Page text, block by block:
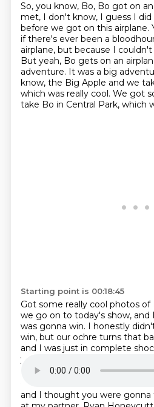
So, you know, Bo, Bo got on
met, I don't know, I guess I did
before we got on this airplane.
if there's ever been a
airplane, but because I
But yeah, Bo gets on an
adventure. It was a big
know, the Big Apple and we
which was really cool. We got
take Bo in Central Park, which
Starting point is 00:18:45
Got some really cool photos of
we go on to today's show, and
was gonna win. I honestly
win, but our ochre turns that
and I was just in complete
you were, I was there right
and I thought you were gonna